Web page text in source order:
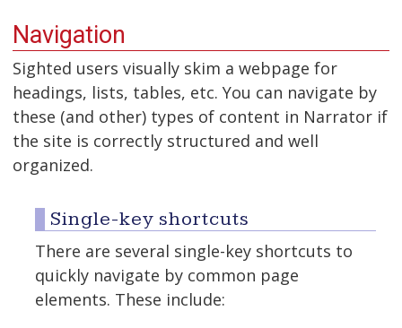
Navigation
Sighted users visually skim a webpage for
headings, lists, tables, etc. You can navigate by
these (and other) types of content in Narrator if
the site is correctly structured and well
organized.
Single-key shortcuts
There are several single-key shortcuts to
quickly navigate by common page
elements. These include: